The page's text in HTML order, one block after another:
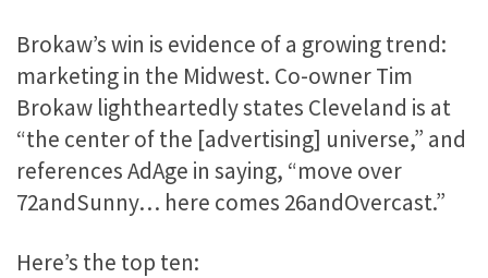
Brokaw’s win is evidence of a growing trend:
marketing in the Midwest. Co-owner Tim
Brokaw lightheartedly states Cleveland is at
“the center of the [advertising] universe,” and
references AdAge in saying, “move over
72andSunny… here comes 26andOvercast.”
Here’s the top ten: